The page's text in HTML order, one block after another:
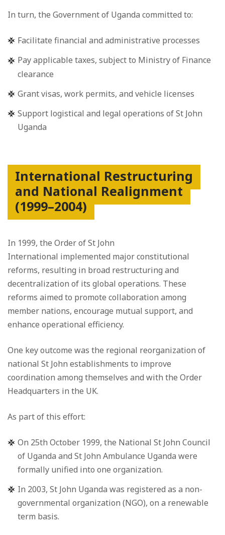
In turn, the Government of Uganda committed to:
Facilitate financial and administrative processes
Pay applicable taxes, subject to Ministry of Finance
clearance
Grant visas, work permits, and vehicle licenses
Support logistical and legal operations of St John
Uganda
International Restructuring
and National Realignment
(1999–2004)
In 1999, the Order of St John
International implemented major constitutional
reforms, resulting in broad restructuring and
decentralization of its global operations. These
reforms aimed to promote collaboration among
member nations, encourage mutual support, and
enhance operational efficiency.
One key outcome was the regional reorganization of
national St John establishments to improve
coordination among themselves and with the Order
Headquarters in the UK.
As part of this effort:
On 25th October 1999, the National St John Council
of Uganda and St John Ambulance Uganda were
formally unified into one organization.
In 2003, St John Uganda was registered as a non-
governmental organization (NGO), on a renewable
term basis.